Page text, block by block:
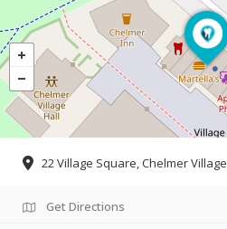
22 Village Square, Chelmer Village
Get Directions